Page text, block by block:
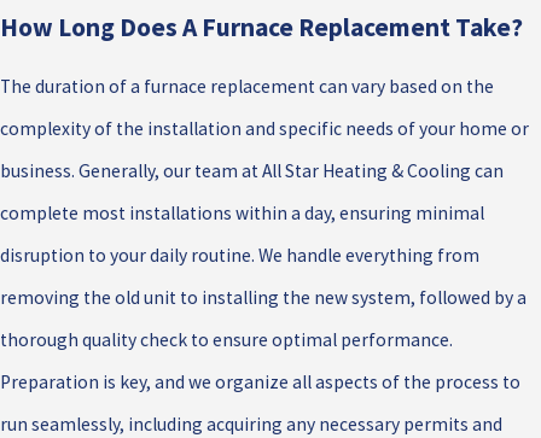
How Long Does A Furnace Replacement Take?
The duration of a furnace replacement can vary based on the
complexity of the installation and specific needs of your home or
business. Generally, our team at All Star Heating & Cooling can
complete most installations within a day, ensuring minimal
disruption to your daily routine. We handle everything from
removing the old unit to installing the new system, followed by a
thorough quality check to ensure optimal performance.
Preparation is key, and we organize all aspects of the process to
run seamlessly, including acquiring any necessary permits and